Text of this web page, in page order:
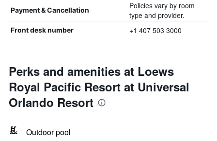
Payment & Cancellation
Policies vary by room
type and provider.
Front desk number +1 407 503 3000
Perks and amenities at Loews
Royal Pacific Resort at Universal
Orlando Resort
Outdoor pool